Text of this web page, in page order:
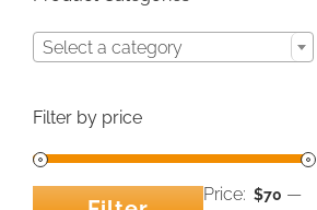
Select a category
Filter by price
Price: $70 —